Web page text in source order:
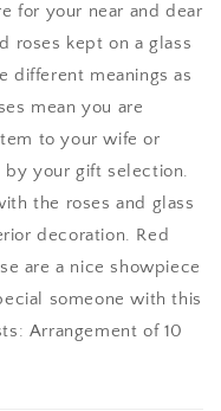
for your near and dear
roses kept on a glass
different meanings as
mean you are
to your wife or
your gift selection.
the roses and glass
decoration. Red
are a nice showpiece
someone with this
Arrangement of 10